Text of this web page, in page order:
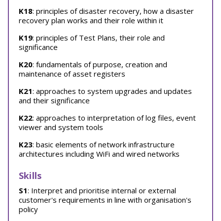
K18: principles of disaster recovery, how a disaster
recovery plan works and their role within it
K19: principles of Test Plans, their role and
significance
K20: fundamentals of purpose, creation and
maintenance of asset registers
K21: approaches to system upgrades and updates
and their significance
K22: approaches to interpretation of log files, event
viewer and system tools
K23: basic elements of network infrastructure
architectures including WiFi and wired networks
Skills
S1: Interpret and prioritise internal or external
customer's requirements in line with organisation's
policy